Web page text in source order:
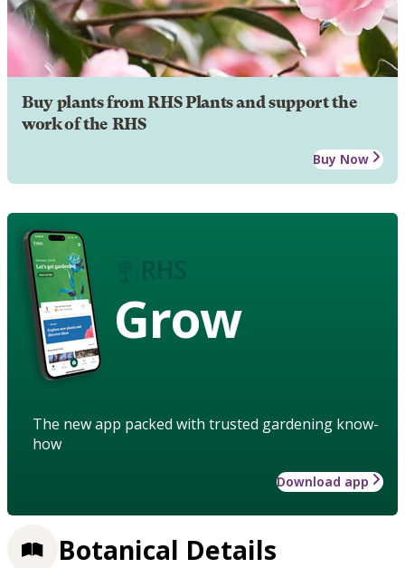
Buy plants from RHS Plants and support the
work of the RHS
Buy Now
Grow
The new app packed with trusted gardening know-
how
Download app
Botanical Details